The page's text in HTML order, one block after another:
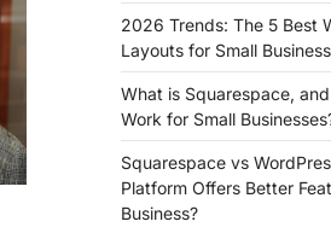
2026 Trends: The 5 Best
Layouts for Small
What is Squarespace,
Work for Small
Squarespace vs
Platform Offers Better
Business?